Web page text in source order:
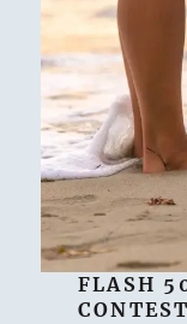
FLASH